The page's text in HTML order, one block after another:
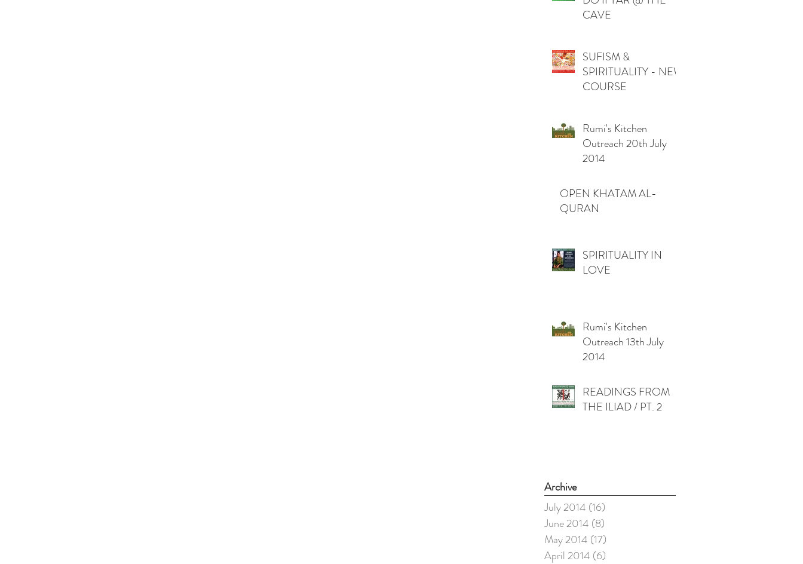
CAVE
SUFISM &
SPIRITUALITY - NEW
COURSE
Rumi's Kitchen
Outreach 20th July
2014
OPEN KHATAM AL-
QURAN
SPIRITUALITY IN
LOVE
Rumi's Kitchen
Outreach 13th July
2014
READINGS FROM
THE ILIAD / PT. 2
Archive
July 2014 (16)
June 2014 (8)
May 2014 (17)
April 2014 (6)